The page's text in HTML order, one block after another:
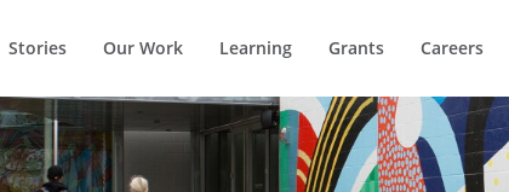
Stories Our Work Learning Grants Careers